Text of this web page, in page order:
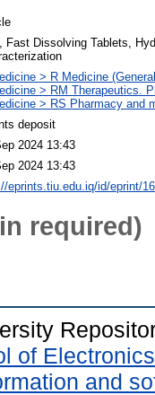
Fast Dissolving Tablets,
> R Medicine
> RM Therapeutics.
> RS Pharmacy and
deposit
2024 13:43
2024 13:43
eprints.tiu.edu.iq/id/eprint/
required)
of
and